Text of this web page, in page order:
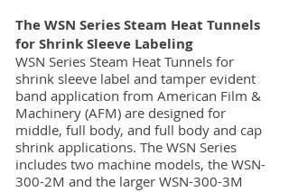
The WSN Series Steam Heat Tunnels
for Shrink Sleeve Labeling
WSN Series Steam Heat Tunnels for
shrink sleeve label and tamper evident
band application from American Film &
Machinery (AFM) are designed for
middle, full body, and full body and cap
shrink applications. The WSN Series
includes two machine models, the WSN-
300-2M and the larger WSN-300-3M